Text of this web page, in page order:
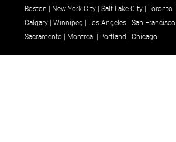
Boston New York City Salt Lake City Toronto
Calgary
Winnipeg Los Angeles San Francisco
Sacramento
Montreal Portland Chicago